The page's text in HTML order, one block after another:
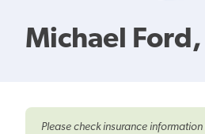
Michael Ford,
Please check insurance